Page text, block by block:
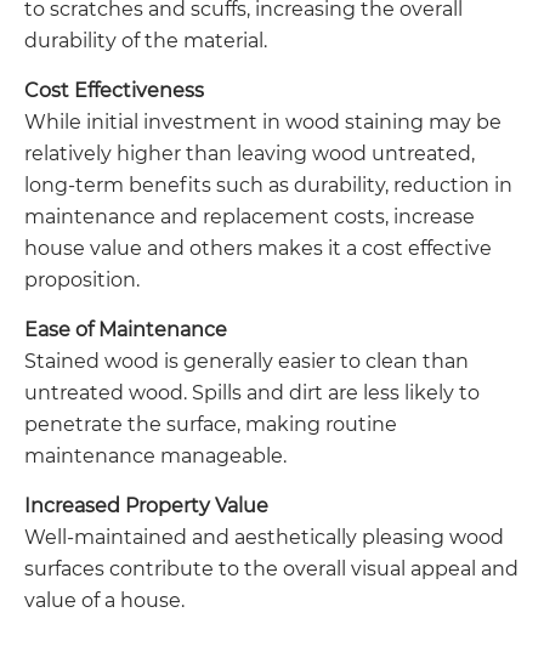
to scratches and scuffs, increasing the overall
durability of the material.
Cost Effectiveness
While initial investment in wood staining may be
relatively higher than leaving wood untreated,
long-term benefits such as durability, reduction in
maintenance and replacement costs, increase
house value and others makes it a cost effective
proposition.
Ease of Maintenance
Stained wood is generally easier to clean than
untreated wood. Spills and dirt are less likely to
penetrate the surface, making routine
maintenance manageable.
Increased Property Value
Well-maintained and aesthetically pleasing wood
surfaces contribute to the overall visual appeal and
value of a house.